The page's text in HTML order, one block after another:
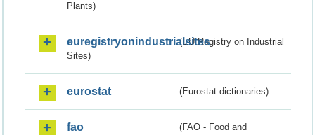
Plants)
euregistryonindustrialsites(EU Registry on Industrial
Sites)
eurostat (Eurostat dictionaries)
fao
(FAO - Food and